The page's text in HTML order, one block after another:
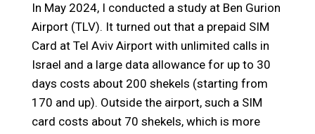
In May 2024, I conducted a study at Ben Gurion
Airport (TLV). It turned out that a prepaid SIM
Card at Tel Aviv Airport with unlimited calls in
Israel and a large data allowance for up to 30
days costs about 200 shekels (starting from
170 and up). Outside the airport, such a SIM
card costs about 70 shekels, which is more